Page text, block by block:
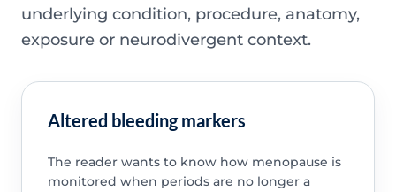
underlying condition, procedure, anatomy,
exposure or neurodivergent context.
Altered bleeding markers
The reader wants to know how menopause is
monitored when periods are no longer a